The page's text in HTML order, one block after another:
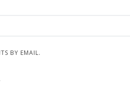
BY EMAIL.